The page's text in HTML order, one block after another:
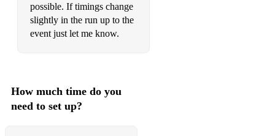
Bocelli, The Prayer
The Righteous Brothers, Unchained Melody
Adams, Everything I Do, I Do It For You
possible. If timings change
slightly in the run up to the
event just let me know.
How much time do you
need to set up?